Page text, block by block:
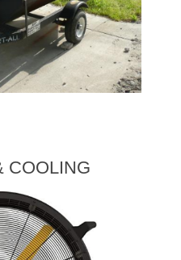
COOLING